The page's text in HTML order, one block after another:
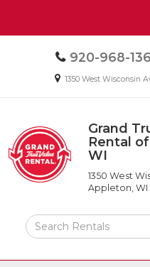
Call
Today
920-968-
Email
1350 West Wisconsin
Return
to
Home
Page
Grand
True
Value
Appleton,
Grand
Rental
WI
1350 West
Appleton, WI
Search
Rental
Navigation